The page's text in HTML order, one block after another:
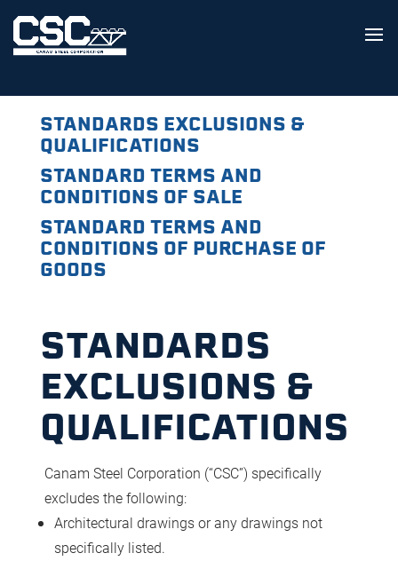
STANDARDS EXCLUSIONS &
QUALIFICATIONS
STANDARD TERMS AND
CONDITIONS OF SALE
STANDARD TERMS AND
CONDITIONS OF PURCHASE OF
GOODS
STANDARDS
EXCLUSIONS &
QUALIFICATIONS
Canam Steel Corporation (“CSC”) specifically
excludes the following:
Architectural drawings or any drawings not
specifically listed.